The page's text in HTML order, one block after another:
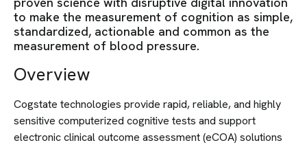
to make the measurement of cognition as simple,
standardized, actionable and common as the
measurement of blood pressure.
Overview
Cogstate technologies provide rapid, reliable, and highly
sensitive computerized cognitive tests and support
electronic clinical outcome assessment (eCOA) solutions